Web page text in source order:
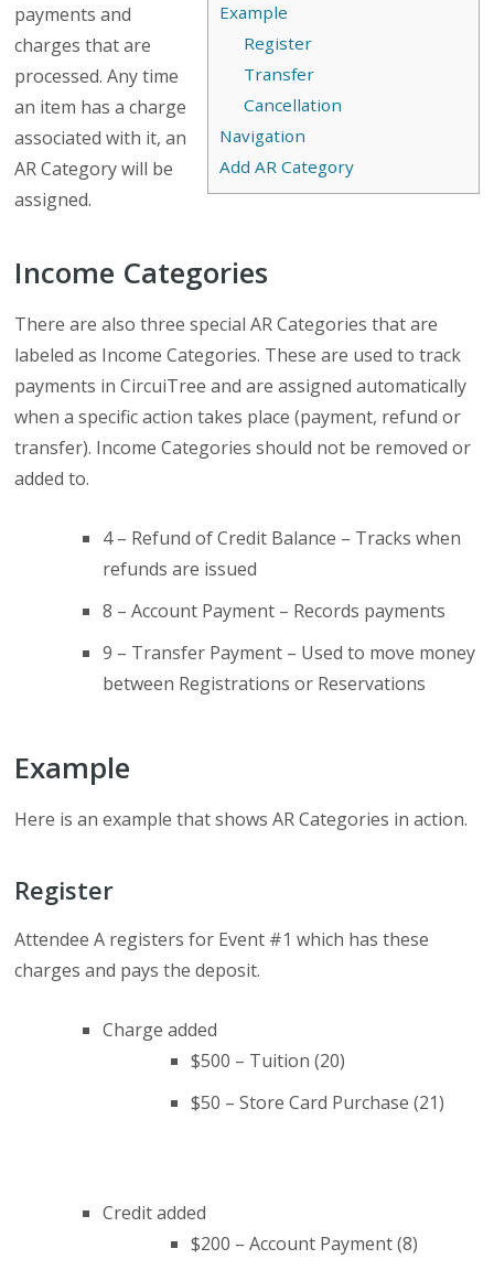
Example
Register
Transfer
Cancellation
Navigation
Add AR Category
payments and
charges that are
processed. Any time
an item has a charge
associated with it, an
AR Category will be
assigned.
Income Categories
There are also three special AR Categories that are
labeled as Income Categories. These are used to track
payments in CircuiTree and are assigned automatically
when a specific action takes place (payment, refund or
transfer). Income Categories should not be removed or
added to.
4 – Refund of Credit Balance – Tracks when
refunds are issued
8 – Account Payment – Records payments
9 – Transfer Payment – Used to move money
between Registrations or Reservations
Example
Here is an example that shows AR Categories in action.
Register
Attendee A registers for Event #1 which has these
charges and pays the deposit.
Charge added
$500 – Tuition (20)
$50 – Store Card Purchase (21)
Credit added
$200 – Account Payment (8)